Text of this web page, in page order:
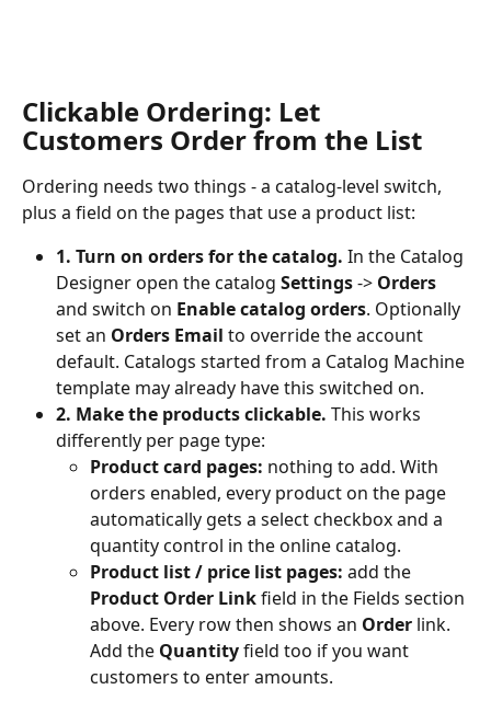
Clickable Ordering: Let
Customers Order from the List
Ordering needs two things - a catalog-level switch,
plus a field on the pages that use a product list:
1. Turn on orders for the catalog. In the Catalog
Designer open the catalog Settings -> Orders
and switch on Enable catalog orders. Optionally
set an Orders Email to override the account
default. Catalogs started from a Catalog Machine
template may already have this switched on.
2. Make the products clickable. This works
differently per page type:
Product card pages: nothing to add. With
orders enabled, every product on the page
automatically gets a select checkbox and a
quantity control in the online catalog.
Product list / price list pages: add the
Product Order Link field in the Fields section
above. Every row then shows an Order link.
Add the Quantity field too if you want
customers to enter amounts.